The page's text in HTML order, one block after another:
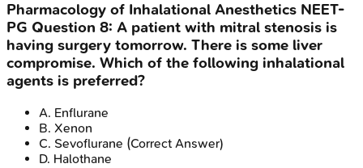
Pharmacology of Inhalational Anesthetics NEET-
PG Question 8: A patient with mitral stenosis is
having surgery tomorrow. There is some liver
compromise. Which of the following inhalational
agents is preferred?
A. Enflurane
B. Xenon
C. Sevoflurane (Correct Answer)
D. Halothane